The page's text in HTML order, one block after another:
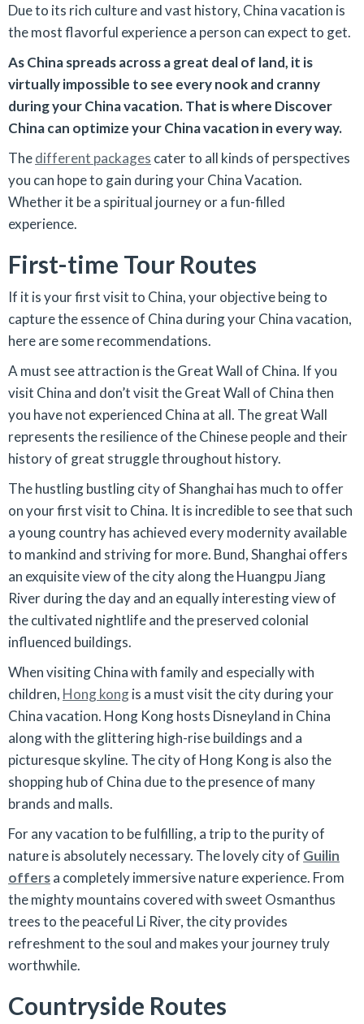
Due to its rich culture and vast history, China vacation is
the most flavorful experience a person can expect to get.
As China spreads across a great deal of land, it is
virtually impossible to see every nook and cranny
during your China vacation. That is where Discover
China can optimize your China vacation in every way.
Thedifferent packages cater to all kinds of perspectives
you can hope to gain during your China Vacation.
Whether it be a spiritual journey or a fun-filled
experience.
First-time Tour Routes
If it is your first visit to China, your objective being to
capture the essence of China during your China vacation,
here are some recommendations.
A must see attraction is the Great Wall of China. If you
visit China and don’t visit the Great Wall of China then
you have not experienced China at all. The great Wall
represents the resilience of the Chinese people and their
history of great struggle throughout history.
The hustling bustling city of Shanghai has much to offer
on your first visit to China. It is incredible to see that such
a young country has achieved every modernity available
to mankind and striving for more. Bund, Shanghai offers
an exquisite view of the city along the Huangpu Jiang
River during the day and an equally interesting view of
the cultivated nightlife and the preserved colonial
influenced buildings.
When visiting China with family and especially with
children, Hong kongis a must visit the city during your
China vacation. Hong Kong hosts Disneyland in China
along with the glittering high-rise buildings and a
picturesque skyline. The city of Hong Kong is also the
shopping hub of China due to the presence of many
brands and malls.
For any vacation to be fulfilling, a trip to the purity of
nature is absolutely necessary. The lovely city of Guilin
offersa completely immersive nature experience. From
the mighty mountains covered with sweet Osmanthus
trees to the peaceful Li River, the city provides
refreshment to the soul and makes your journey truly
worthwhile.
Countryside Routes